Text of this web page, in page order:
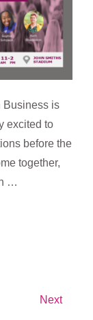
Business is
excited to
before the
together,
…
Next